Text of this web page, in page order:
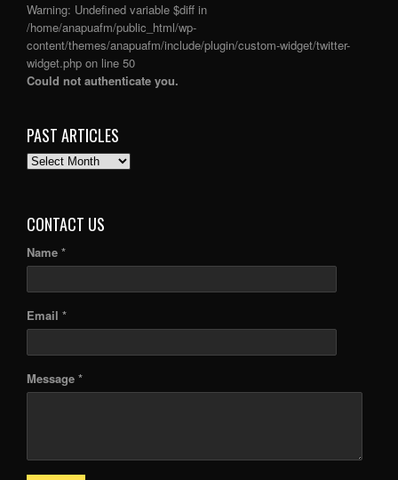
Warning: Undefined variable $diff in
/home/anapuafm/public_html/wp-
content/themes/anapuafm/include/plugin/custom-widget/twitter-
widget.php on line 50
Could not authenticate you.
PAST ARTICLES
PAST
CONTACT US
Name *
Email *
Message *